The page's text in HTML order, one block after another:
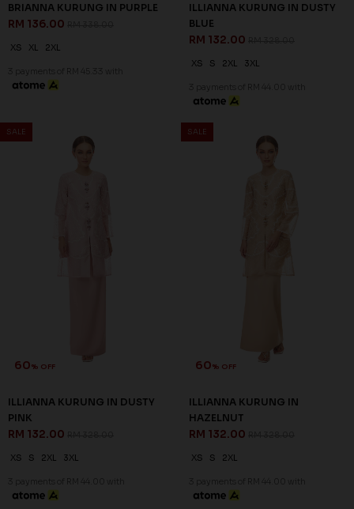
BRIANNA KURUNG IN PURPLE
RM 136.00
XS XL 2XL
3 payments of RM 45.33 with
ILLIANNA KURUNG IN DUSTY
BLUE
RM 132.00
XS S 2XL 3XL
3 payments of RM 44.00 with
SALE
60% OFF
ILLIANNA KURUNG IN DUSTY
PINK
RM 132.00
XS S 2XL 3XL
3 payments of RM 44.00 with
SALE
60% OFF
ILLIANNA KURUNG IN
HAZELNUT
RM 132.00
XS S 2XL
3 payments of RM 44.00 with